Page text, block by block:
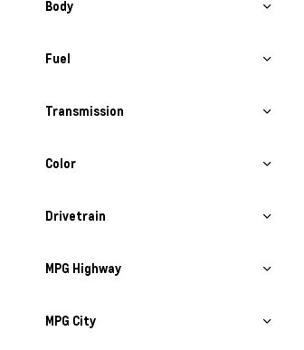
Body
Fuel
Transmission
Color
Drivetrain
MPG Highway
MPG City